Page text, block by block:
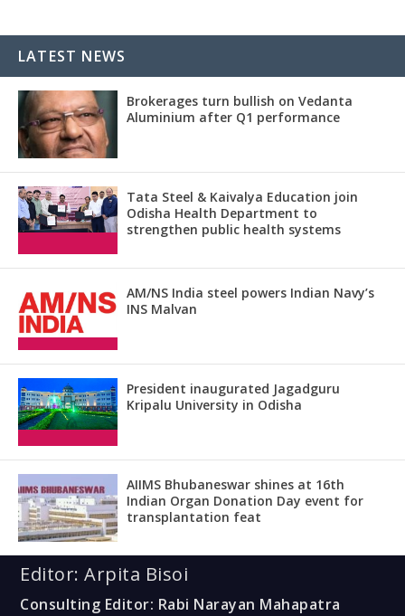
LATEST NEWS
Brokerages turn bullish on Vedanta
Aluminium after Q1 performance
Tata Steel & Kaivalya Education join
Odisha Health Department to
strengthen public health systems
AM/NS India steel powers Indian Navy’s
INS Malvan
President inaugurated Jagadguru
Kripalu University in Odisha
AIIMS Bhubaneswar shines at 16th
Indian Organ Donation Day event for
transplantation feat
Editor: Arpita Bisoi
Consulting Editor: Rabi Narayan Mahapatra